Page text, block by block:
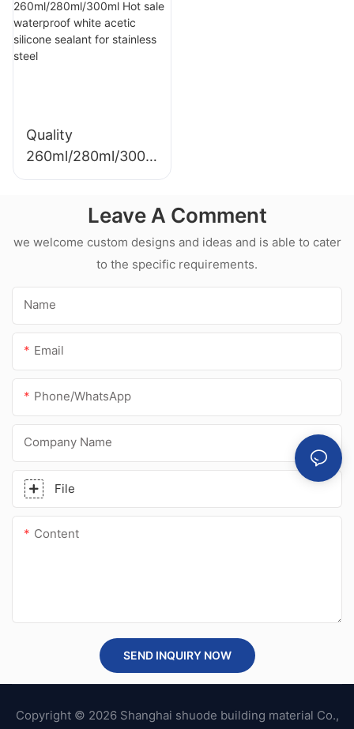
Glue Silicone
Sealant For Kitchen
Quality
260ml/280ml/300m
l Hot sale
acetic silicone
sealant for
stainless steel
Leave A Comment
we welcome custom designs and ideas and is able to cater
to the specific requirements.
Name
Email
Phone/whatsApp
Company Name
File
Content
SEND INQUIRY NOW
Copyright © 2026 Shanghai shuode building material Co.,